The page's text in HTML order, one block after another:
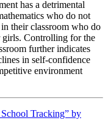
has a detrimental
who do not
their classroom who do
Controlling for the
further indicates
in self-confidence
environment
Tracking” by